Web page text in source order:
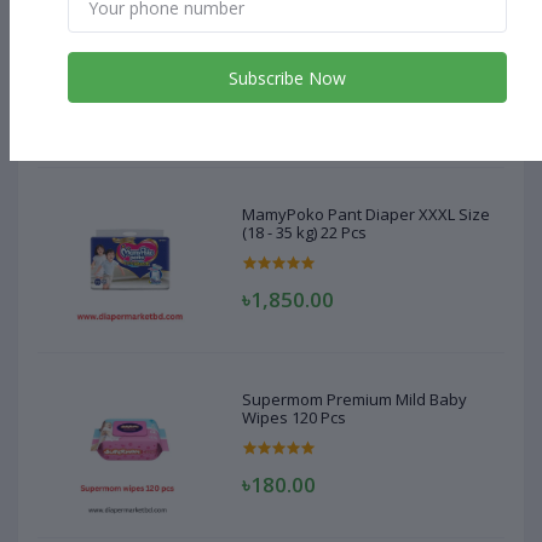
MamyPoko Pant Diaper XXXL Size
(18 - 35 kg) 22 Pcs
MamyPoko Pant Diaper XXXL Size
(18 - 35 kg) 22 Pcs
৳1,850.00
Supermom Premium Mild Baby
Wipes 120 Pcs
৳180.00
Subscribe Now